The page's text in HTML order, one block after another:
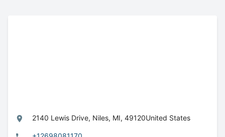
2140 Lewis Drive, Niles, MI, 49120United States